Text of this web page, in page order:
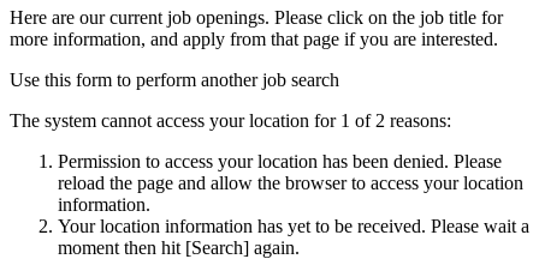
Here are our current job openings. Please click on the job title for
more information, and apply from that page if you are interested.
Use this form to perform another job search
The system cannot access your location for 1 of 2 reasons:
Permission to access your location has been denied. Please
reload the page and allow the browser to access your location
information.
Your location information has yet to be received. Please wait a
moment then hit [Search] again.